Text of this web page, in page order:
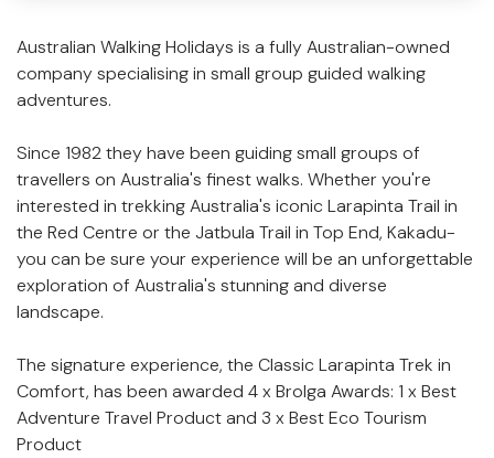
Product
description
Australian Walking Holidays is a fully Australian-owned
company specialising in small group guided walking
adventures.
Since 1982 they have been guiding small groups of
travellers on Australia's finest walks. Whether you're
interested in trekking Australia's iconic Larapinta Trail in
the Red Centre or the Jatbula Trail in Top End, Kakadu-
you can be sure your experience will be an unforgettable
exploration of Australia's stunning and diverse
landscape.
The signature experience, the Classic Larapinta Trek in
Comfort, has been awarded 4 x Brolga Awards: 1 x Best
Adventure Travel Product and 3 x Best Eco Tourism
Product